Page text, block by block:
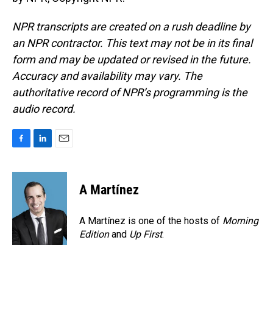
NPR transcripts are created on a rush deadline by
an NPR contractor. This text may not be in its final
form and may be updated or revised in the future.
Accuracy and availability may vary. The
authoritative record of NPR’s programming is the
audio record.
c
o
k
n
k
e
d
I
n
a
A Martínez
A Martínez is one of the hosts of Morning
Editionand Up First.